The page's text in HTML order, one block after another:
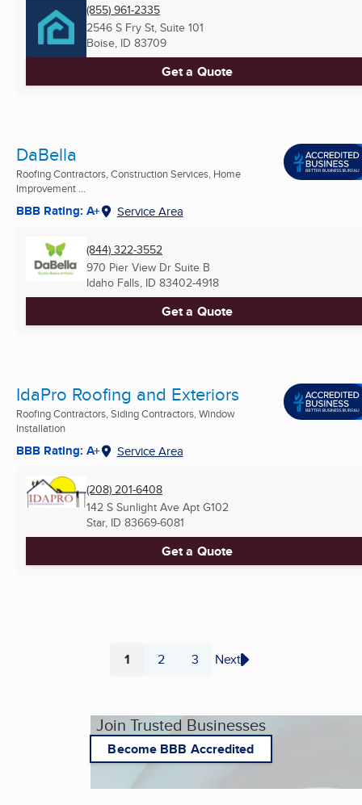
(855) 961-2335
2546 S Fry St, Suite 101
Boise, ID 83709
Get a Quote
DaBella
Roofing Contractors, Construction Services, Home
Improvement ...
BBB Rating: A+ Service Area
(844) 322-3552
970 Pier View Dr Suite B
Idaho Falls, ID 83402-4918
Get a Quote
IdaPro Roofing and Exteriors
Roofing Contractors, Siding Contractors, Window
Installation
BBB Rating: A+ Service Area
(208) 201-6408
142 S Sunlight Ave Apt G102
Star, ID 83669-6081
Get a Quote
Page
1 Page
2 Page
3 Next
Join Trusted Businesses
Become BBB Accredited